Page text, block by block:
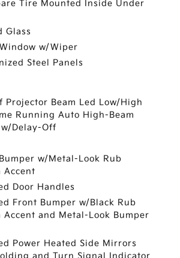
Tire Mounted Inside Under
Glass
w/Wiper
Steel Panels
Projector Beam Led Low/High
Running Auto High-Beam
Delay-Off
w/Metal-Look Rub
Accent
Door Handles
Front Bumper w/Black Rub
Accent and Metal-Look Bumper
Power Heated Side Mirrors
and Turn Signal Indicator